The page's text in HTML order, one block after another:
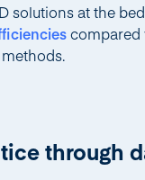
solutions at the
compared
through